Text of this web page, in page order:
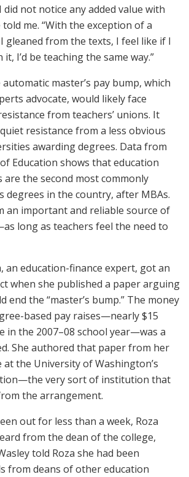
not notice any added value with
me. “With the exception of a
gleaned from the texts, I feel like if I
I’d be teaching the same way.”
master’s pay bump, which
advocate, would likely face
from teachers’ unions. It
resistance from a less obvious
awarding degrees. Data from
Education shows that education
are the second most commonly
degrees in the country, after MBAs.
an important and reliable source of
long as teachers feel the need to
an education-finance expert, got an
when she published a paper arguing
end the “master’s bump.” The money
based pay raises—nearly $15
in the 2007–08 school year—was a
She authored that paper from her
the University of Washington’s
very sort of institution that
the arrangement.
out for less than a week, Roza
from the dean of the college,
told Roza she had been
from deans of other education